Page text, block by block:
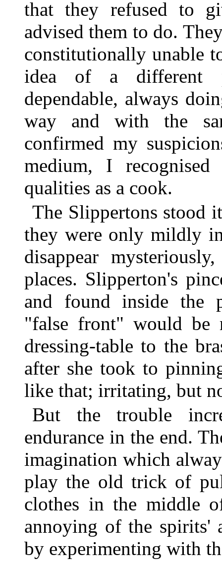
that they refused to
advised them to do.
constitutionally unable
idea of a different
dependable, always
way and with the
confirmed my
medium, I
qualities as a cook.
The Slippertons stood
they were only mildly
disappear
places. Slipperton's
and found inside the
"false front" would be
dressing-table to the
after she took to
like that; irritating, but
But the trouble
endurance in the end.
imagination which
play the old trick of
clothes in the middle
annoying of the spirits'
by experimenting with